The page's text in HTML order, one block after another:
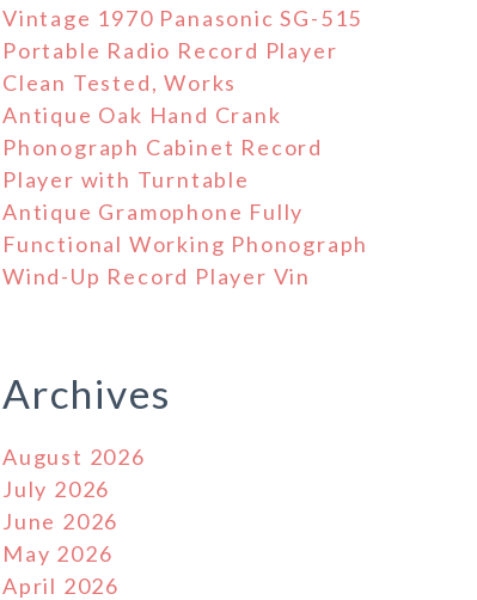
Vintage 1970 Panasonic SG-515
Portable Radio Record Player
Clean Tested, Works
Antique Oak Hand Crank
Phonograph Cabinet Record
Player with Turntable
Antique Gramophone Fully
Functional Working Phonograph
Wind-Up Record Player Vin
Archives
August 2026
July 2026
June 2026
May 2026
April 2026